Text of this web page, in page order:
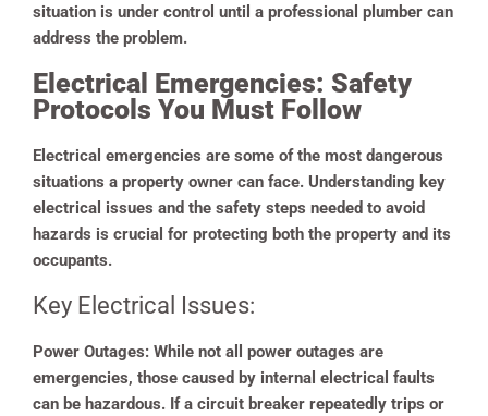
situation is under control until a professional plumber can
address the problem.
Electrical Emergencies: Safety
Protocols You Must Follow
Electrical emergencies are some of the most dangerous
situations a property owner can face. Understanding key
electrical issues and the safety steps needed to avoid
hazards is crucial for protecting both the property and its
occupants.
Key Electrical Issues:
Power Outages: While not all power outages are
emergencies, those caused by internal electrical faults
can be hazardous. If a circuit breaker repeatedly trips or